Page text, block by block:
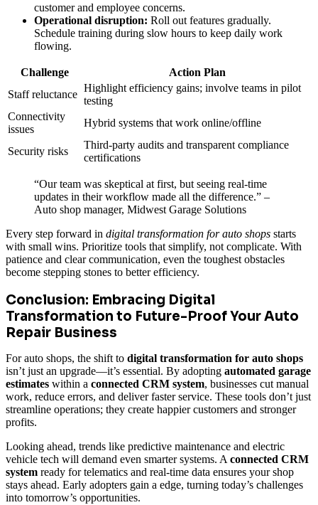
customer and employee concerns.
Operational disruption: Roll out features gradually.
Schedule training during slow hours to keep daily work
flowing.
Challenge
Action Plan
Staff reluctance
Highlight efficiency gains; involve teams in pilot
testing
Connectivity
issues
Hybrid systems that work online/offline
Security risks
Third-party audits and transparent compliance
certifications
“Our team was skeptical at first, but seeing real-time
updates in their workflow made all the difference.” –
Auto shop manager, Midwest Garage Solutions
Every step forward in digital transformation for auto shops starts
with small wins. Prioritize tools that simplify, not complicate. With
patience and clear communication, even the toughest obstacles
become stepping stones to better efficiency.
Conclusion: Embracing Digital
Transformation to Future-Proof Your Auto
Repair Business
For auto shops, the shift to digital transformation for auto shops
isn’t just an upgrade—it’s essential. By adopting automated garage
estimates within a connected CRM system, businesses cut manual
work, reduce errors, and deliver faster service. These tools don’t just
streamline operations; they create happier customers and stronger
profits.
Looking ahead, trends like predictive maintenance and electric
vehicle tech will demand even smarter systems. A connected CRM
system ready for telematics and real-time data ensures your shop
stays ahead. Early adopters gain a edge, turning today’s challenges
into tomorrow’s opportunities.